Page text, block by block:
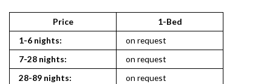
Price
1-Bed
1-6 nights:
on request
7-28 nights:
on request
28-89 nights:
on request